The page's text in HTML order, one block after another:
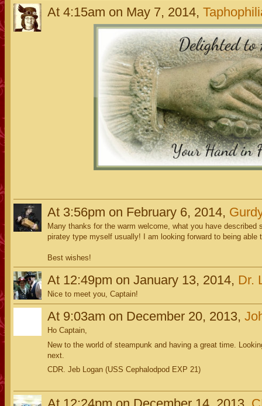
At 4:15am on May 7, 2014,
At 3:56pm on February 6, 2014,
Many thanks for the warm welcome, what you have
piratey type myself usually! I am looking forward to being
Best wishes!
At 12:49pm on January 13, 2014, Dr.
Nice to meet you, Captain!
At 9:03am on December 20, 2013,
Ho Captain,
New to the world of steampunk and having a great time.
next.
CDR. Jeb Logan (USS Cephalodpod EXP 21)